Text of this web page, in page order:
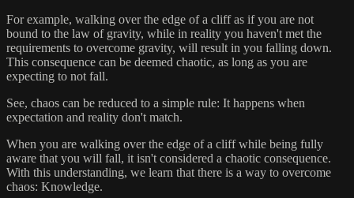
For example, walking over the edge of a cliff as if you are not
bound to the law of gravity, while in reality you haven't met the
requirements to overcome gravity, will result in you falling down.
This consequence can be deemed chaotic, as long as you are
expecting to not fall.
See, chaos can be reduced to a simple rule: It happens when
expectation and reality don't match.
When you are walking over the edge of a cliff while being fully
aware that you will fall, it isn't considered a chaotic consequence.
With this understanding, we learn that there is a way to overcome
chaos: Knowledge.